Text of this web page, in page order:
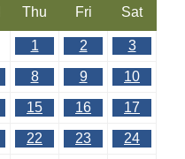
Thu Fri Sat
1 2 3
8 9 10
15 16 17
22 23 24